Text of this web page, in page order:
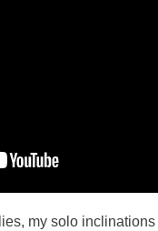
my solo